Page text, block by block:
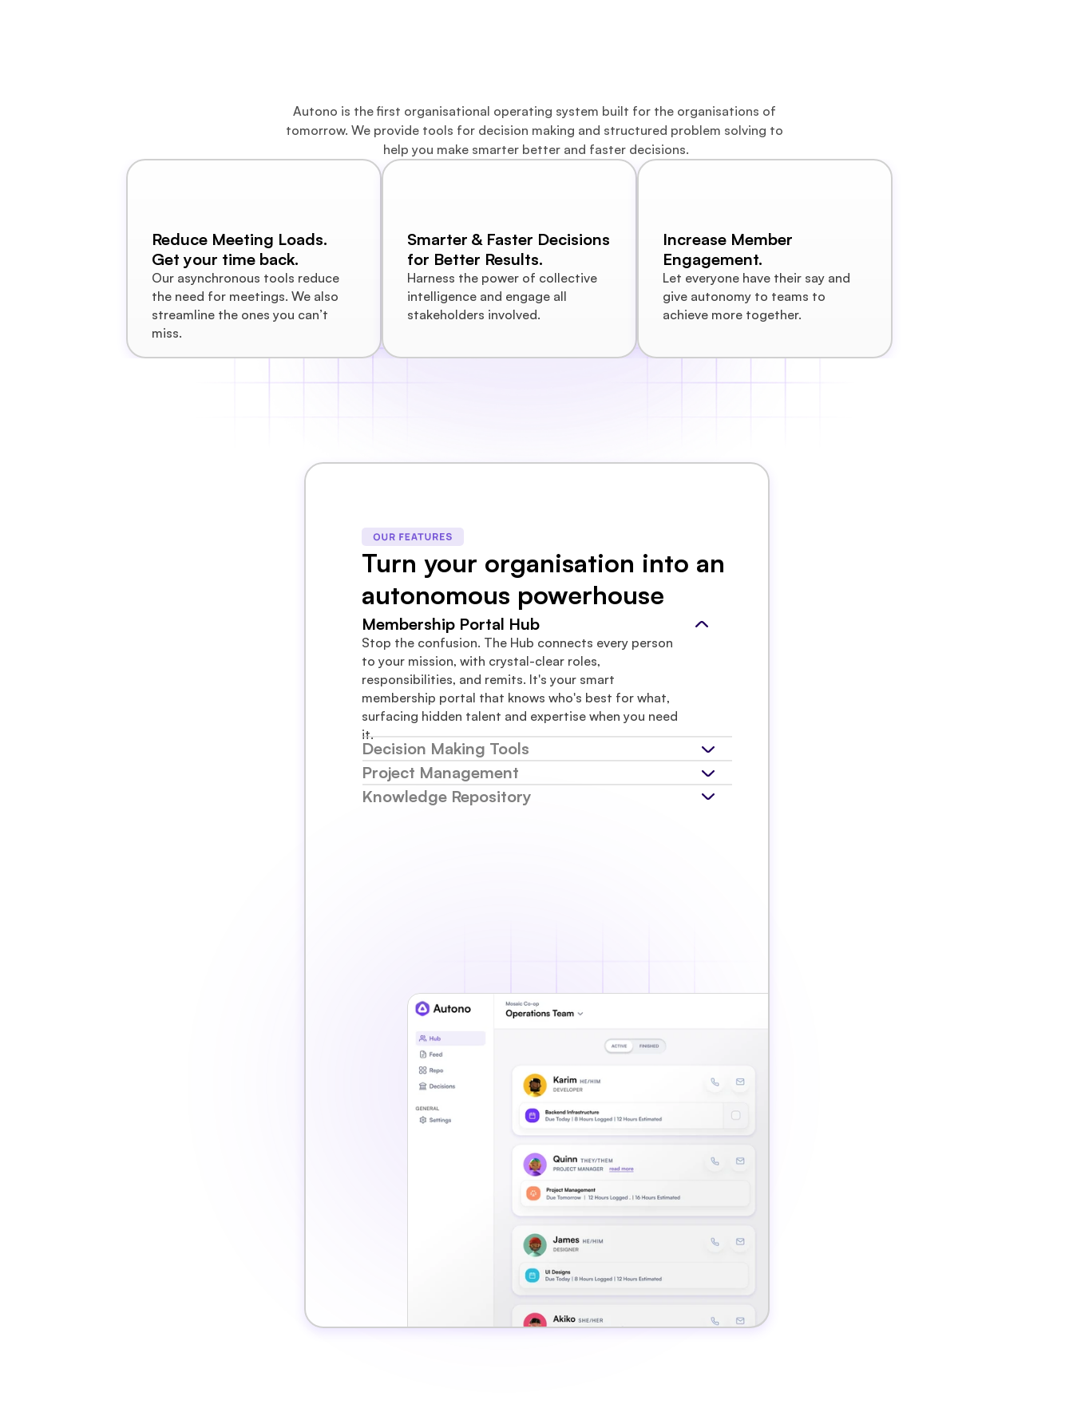
Decision Making
Autono is the first organisational operating system built for the organisations of
tomorrow. We provide tools for decision making and structured problem solving to
help you make smarter better and faster decisions.
Reduce Meeting Loads.
Get your time back.
Our asynchronous tools reduce
the need for meetings. We also
streamline the ones you can’t
miss.
Smarter & Faster Decisions
for Better Results.
Harness the power of collective
intelligence and engage all
stakeholders involved.
Increase Member
Engagement.
Let everyone have their say and
give autonomy to teams to
achieve more together.
Turn your organisation into an
autonomous powerhouse
Membership Portal Hub
Stop the confusion. The Hub connects every person
to your mission, with crystal-clear roles,
responsibilities, and remits. It's your smart
membership portal that knows who's best for what,
surfacing hidden talent and expertise when you need
it.
Decision Making Tools
Project Management
Knowledge Repository